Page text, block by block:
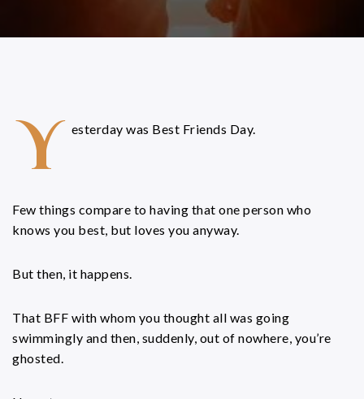
Y esterday was Best Friends Day.
Few things compare to having that one person who
knows you best, but loves you anyway.
But then, it happens.
That BFF with whom you thought all was going
swimmingly and then, suddenly, out of nowhere, you’re
ghosted.